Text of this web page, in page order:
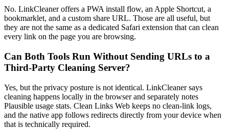
No. LinkCleaner offers a PWA install flow, an Apple Shortcut, a
bookmarklet, and a custom share URL. Those are all useful, but
they are not the same as a dedicated Safari extension that can clean
every link on the page you are browsing.
Can Both Tools Run Without Sending URLs to a
Third-Party Cleaning Server?
Yes, but the privacy posture is not identical. LinkCleaner says
cleaning happens locally in the browser and separately notes
Plausible usage stats. Clean Links Web keeps no clean-link logs,
and the native app follows redirects directly from your device when
that is technically required.